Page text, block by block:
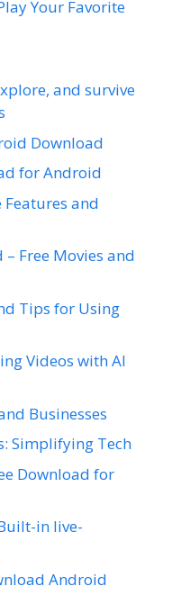
Your Favorite
and survive
Download
for Android
Features and
Free Movies and
Tips for Using
Videos with AI
Businesses
Simplifying Tech
Download for
in live-
Android